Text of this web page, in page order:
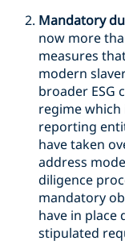
Mandatory
now more
measures
modern
broader ESG
regime
reporting
have taken
address
diligence
mandatory
have in place
stipulated